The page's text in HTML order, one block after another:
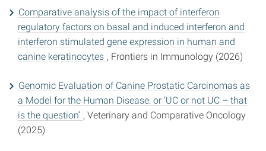
Comparative analysis of the impact of interferon
regulatory factors on basal and induced interferon and
interferon stimulated gene expression in human and
canine keratinocytes , Frontiers in Immunology (2026)
Genomic Evaluation of Canine Prostatic Carcinomas as
a Model for the Human Disease: or ‘UC or not UC – that
is the question’ , Veterinary and Comparative Oncology
(2025)